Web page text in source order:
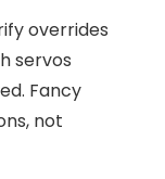
overrides
servos
Fancy
not